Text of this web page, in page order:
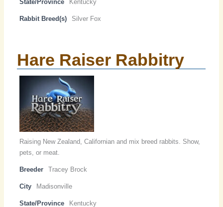
State/Province Kentucky
Rabbit Breed(s) Silver Fox
Hare Raiser Rabbitry
Raising New Zealand, Californian and mix breed rabbits. Show,
pets, or meat.
Breeder Tracey Brock
City Madisonville
State/Province Kentucky